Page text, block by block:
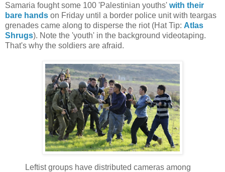
Samaria fought some 100 'Palestinian youths' with their
bare hands on Friday until a border police unit with teargas
grenades came along to disperse the riot (Hat Tip: Atlas
Shrugs). Note the 'youth' in the background videotaping.
That's why the soldiers are afraid.
Leftist groups have distributed cameras among